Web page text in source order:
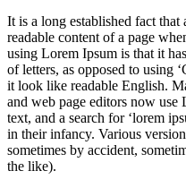
It is a long established fact
readable content of a page
using Lorem Ipsum is that it
of letters, as opposed to using
it look like readable English.
and web page editors now use
text, and a search for ‘lorem
in their infancy. Various
sometimes by accident,
the like).